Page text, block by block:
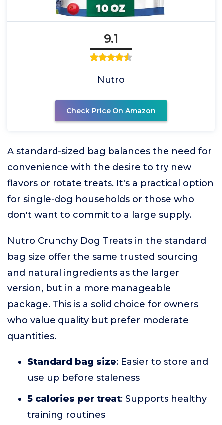
9.1
Nutro
Check Price On Amazon
A standard-sized bag balances the need for
convenience with the desire to try new
flavors or rotate treats. It's a practical option
for single-dog households or those who
don't want to commit to a large supply.
Nutro Crunchy Dog Treats in the standard
bag size offer the same trusted sourcing
and natural ingredients as the larger
version, but in a more manageable
package. This is a solid choice for owners
who value quality but prefer moderate
quantities.
Standard bag size: Easier to store and
use up before staleness
5 calories per treat: Supports healthy
training routines